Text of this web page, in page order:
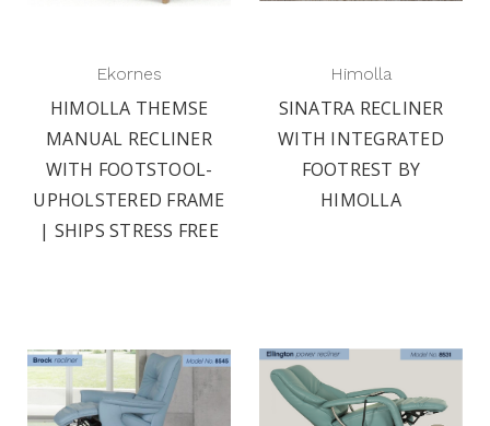
Ekornes
HIMOLLA THEMSE
MANUAL RECLINER
WITH FOOTSTOOL-
UPHOLSTERED FRAME
| SHIPS STRESS FREE
Himolla
SINATRA RECLINER
WITH INTEGRATED
FOOTREST BY
HIMOLLA